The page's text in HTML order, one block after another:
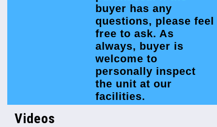
buyer has any
questions, please feel
free to ask. As
always, buyer is
welcome to
personally inspect
the unit at our
facilities.
Videos